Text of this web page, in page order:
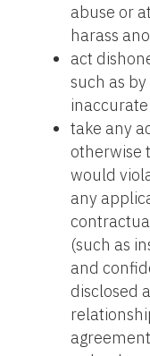
abuse or
harass
act
such as
take any
otherwise
would
any
(such as
and
disclosed